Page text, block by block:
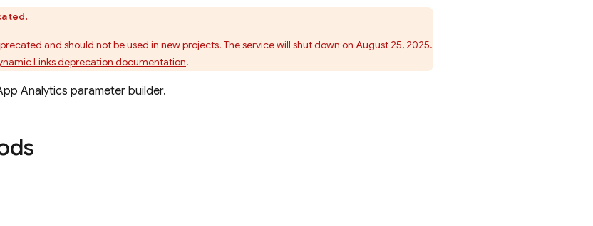
and should not be used in new projects. The service will shut down on August 25, 2025.
Links deprecation documentation.
Analytics parameter builder.